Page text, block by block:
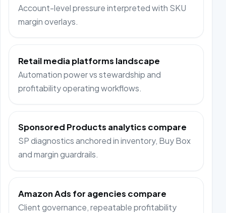
Account-level pressure interpreted with SKU
margin overlays.
Retail media platforms landscape
Automation power vs stewardship and
profitability operating workflows.
Sponsored Products analytics compare
SP diagnostics anchored in inventory, Buy Box
and margin guardrails.
Amazon Ads for agencies compare
Client governance, repeatable profitability